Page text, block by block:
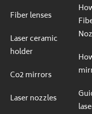
Fiber lenses
Laser ceramic
holder
Co2 mirrors
Laser nozzles